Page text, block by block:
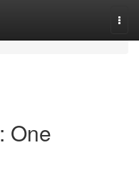
One